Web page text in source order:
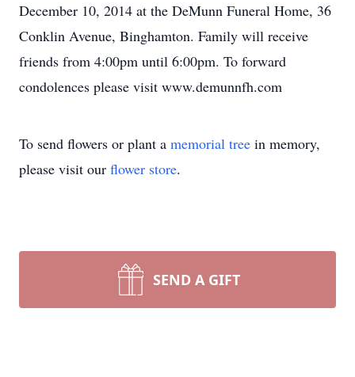
December 10, 2014 at the DeMunn Funeral Home, 36
Conklin Avenue, Binghamton. Family will receive
friends from 4:00pm until 6:00pm. To forward
condolences please visit www.demunnfh.com
To send flowers or plant a memorial tree in memory,
please visit our flower store.
SEND A GIFT